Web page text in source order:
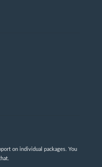
on individual packages. You